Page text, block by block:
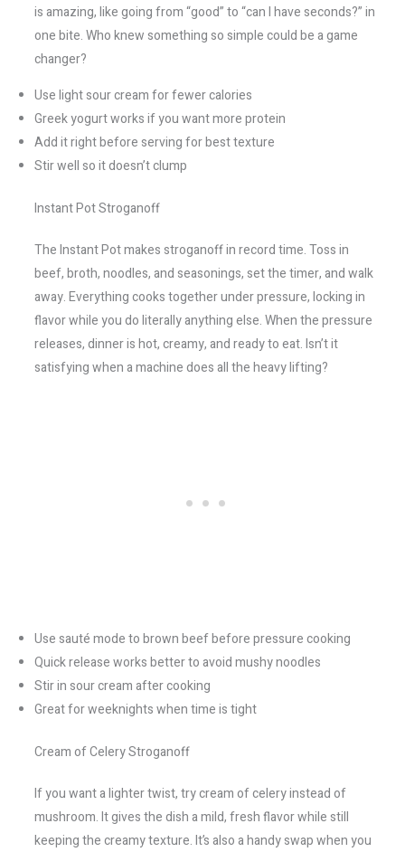
is amazing, like going from “good” to “can I have seconds?” in
one bite. Who knew something so simple could be a game
changer?
Use light sour cream for fewer calories
Greek yogurt works if you want more protein
Add it right before serving for best texture
Stir well so it doesn’t clump
Instant Pot Stroganoff
The Instant Pot makes stroganoff in record time. Toss in
beef, broth, noodles, and seasonings, set the timer, and walk
away. Everything cooks together under pressure, locking in
flavor while you do literally anything else. When the pressure
releases, dinner is hot, creamy, and ready to eat. Isn’t it
satisfying when a machine does all the heavy lifting?
Use sauté mode to brown beef before pressure cooking
Quick release works better to avoid mushy noodles
Stir in sour cream after cooking
Great for weeknights when time is tight
Cream of Celery Stroganoff
If you want a lighter twist, try cream of celery instead of
mushroom. It gives the dish a mild, fresh flavor while still
keeping the creamy texture. It’s also a handy swap when you